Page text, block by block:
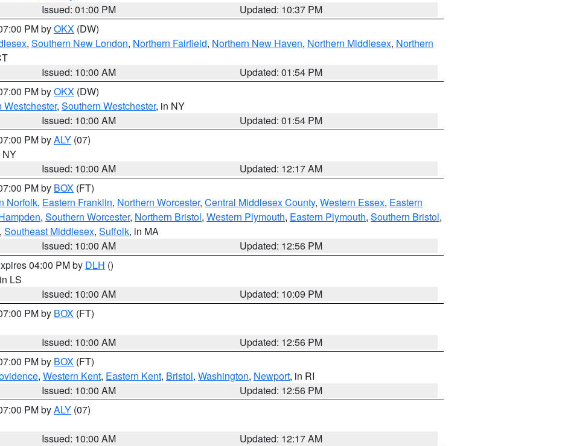
Issued: 01:00 PM
Updated: 10:37 PM
PM byOKX (DW)
, Southern New London, Northern Fairfield, Northern New Haven, Northern Middlesex, Northern
Issued: 10:00 AM
Updated: 01:54 PM
PM byOKX (DW)
Westchester, Southern Westchester, in NY
Issued: 10:00 AM
Updated: 01:54 PM
PM byALY (07)
NY
Issued: 10:00 AM
Updated: 12:17 AM
PM by BOX (FT)
Norfolk, Eastern Franklin, Northern Worcester, Central Middlesex County, Western Essex, Eastern
, Southern Worcester, Northern Bristol, Western Plymouth, Eastern Plymouth, Southern Bristol,
, Southeast Middlesex, Suffolk, in MA
Issued: 10:00 AM
Updated: 12:56 PM
04:00 PM by DLH ()
LS
Issued: 10:00 AM
Updated: 10:09 PM
PM by BOX (FT)
Issued: 10:00 AM
Updated: 12:56 PM
PM by BOX (FT)
, Western Kent, Eastern Kent, Bristol, Washington, Newport, in RI
Issued: 10:00 AM
Updated: 12:56 PM
PM byALY (07)
Issued: 10:00 AM
Updated: 12:17 AM